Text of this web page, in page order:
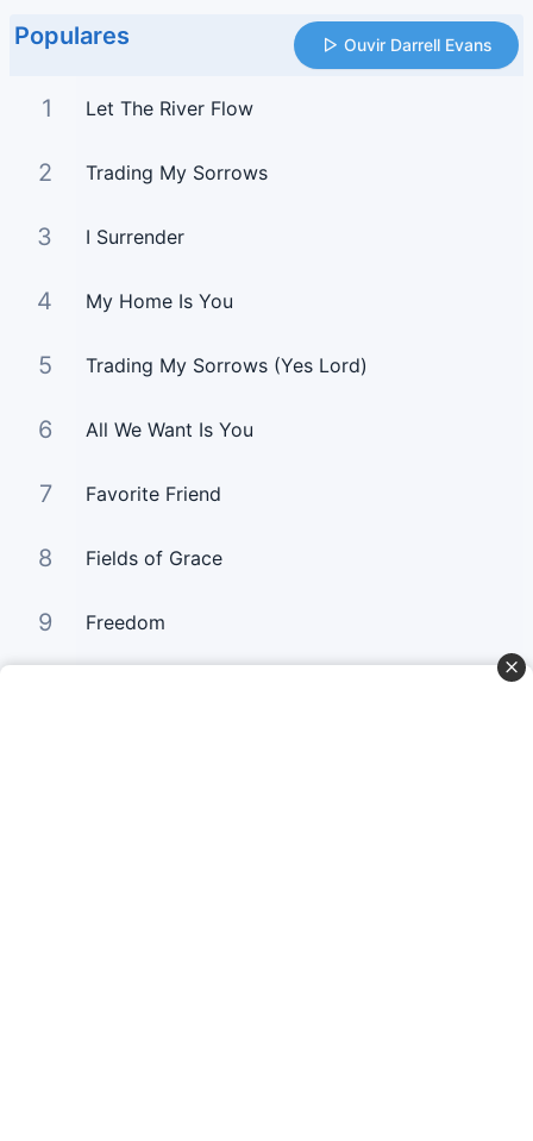
Populares Ouvir Darrell Evans
1 Let The River Flow
2 Trading My Sorrows
3 I Surrender
4 My Home Is You
5 Trading My Sorrows (Yes Lord)
6 All We Want Is You
7 Favorite Friend
8 Fields of Grace
9 Freedom